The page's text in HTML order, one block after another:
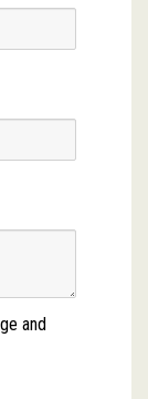
and